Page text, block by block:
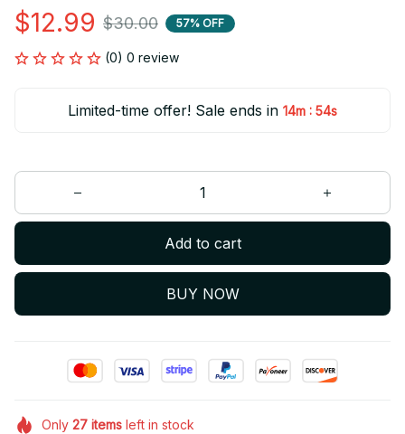
$12.99 $30.00 57% OFF
(0) 0 review
Limited-time offer! Sale ends in 14m : 54s
Add to cart
BUY NOW
Only 27itemsleft in stock